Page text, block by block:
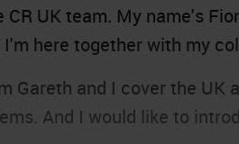
CR UK team. My name's
I'm here together with my
Gareth and I cover the
And I would like to